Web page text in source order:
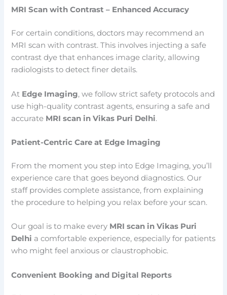
MRI Scan with Contrast – Enhanced Accuracy
For certain conditions, doctors may recommend an
MRI scan with contrast. This involves injecting a safe
contrast dye that enhances image clarity, allowing
radiologists to detect finer details.
At Edge Imaging, we follow strict safety protocols and
use high-quality contrast agents, ensuring a safe and
accurate MRI scan in Vikas Puri Delhi.
Patient-Centric Care at Edge Imaging
From the moment you step into Edge Imaging, you’ll
experience care that goes beyond diagnostics. Our
staff provides complete assistance, from explaining
the procedure to helping you relax before your scan.
Our goal is to make every MRI scan in Vikas Puri
Delhi a comfortable experience, especially for patients
who might feel anxious or claustrophobic.
Convenient Booking and Digital Reports